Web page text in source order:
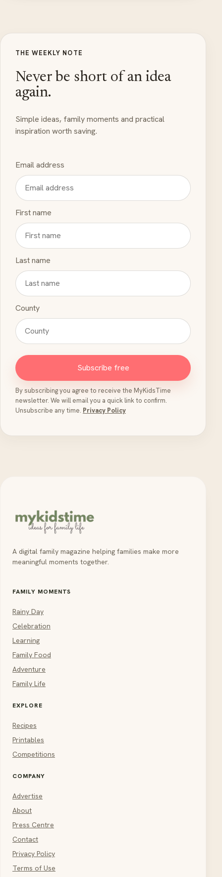
THE WEEKLY NOTE
Never be short of an idea
again.
Simple ideas, family moments and practical
inspiration worth saving.
Email address
First name
Last name
County
Subscribe free
By subscribing you agree to receive the MyKidsTime
newsletter. We will email you a quick link to confirm.
Unsubscribe any time. Privacy Policy
A digital family magazine helping families make more
meaningful moments together.
FAMILY MOMENTS
Rainy Day
Celebration
Learning
Family Food
Adventure
Family Life
EXPLORE
Recipes
Printables
Competitions
COMPANY
Advertise
About
Press Centre
Contact
Privacy Policy
Terms of Use